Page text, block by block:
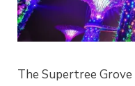
The Supertree